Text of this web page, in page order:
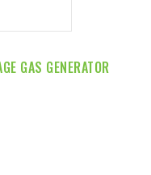
GAS GENERATOR